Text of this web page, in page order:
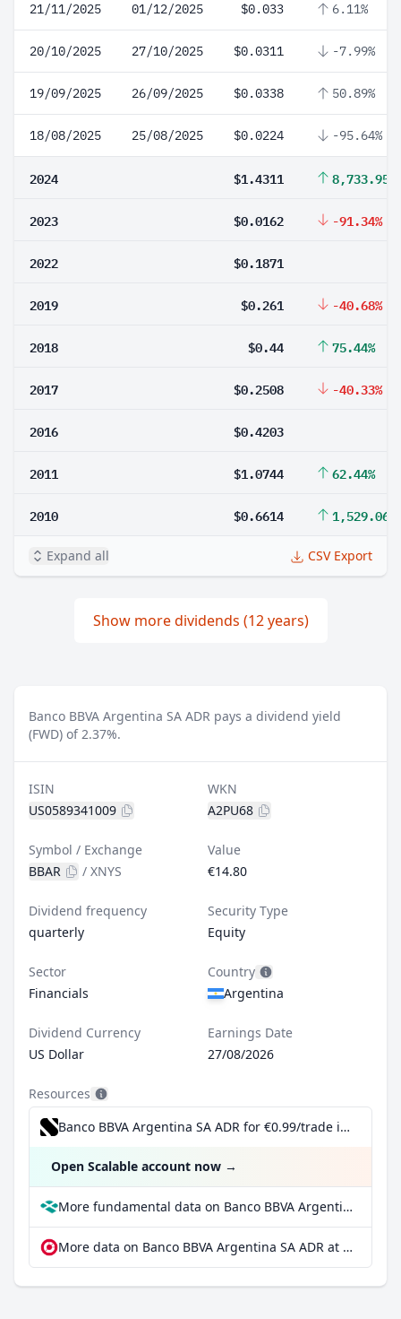
21/11/2025 01/12/2025 $0.033 6.11%
20/10/2025 27/10/2025 $0.0311 -7.99%
19/09/2025 26/09/2025 $0.0338 50.89%
18/08/2025 25/08/2025 $0.0224 -95.64%
2024 $1.4311 8,733.95%
2023 $0.0162 -91.34%
2022 $0.1871
2019 $0.261 -40.68%
2018 $0.44 75.44%
2017 $0.2508 -40.33%
2016 $0.4203
2011 $1.0744 62.44%
2010 $0.6614 1,529.06%
Expand all CSV Export
Show more dividends (12 years)
Banco BBVA Argentina SA ADR pays a dividend yield
(FWD) of 2.37%.
ISIN
US0589341009
WKN
A2PU68
Symbol / Exchange
BBAR
/ XNYS
Value
€14.80
Dividend frequency
quarterly
Security Type
Equity
Sector
Financials
Country
Argentina
Dividend Currency
US Dollar
Earnings Date
27/08/2026
Resources
Banco BBVA Argentina SA ADR for €0.99/trade incl. Dividend Reinvestment Plan
Open Scalable account now →
More fundamental data on Banco BBVA Argentina SA ADR at Parqet
More data on Banco BBVA Argentina SA ADR at extraETF